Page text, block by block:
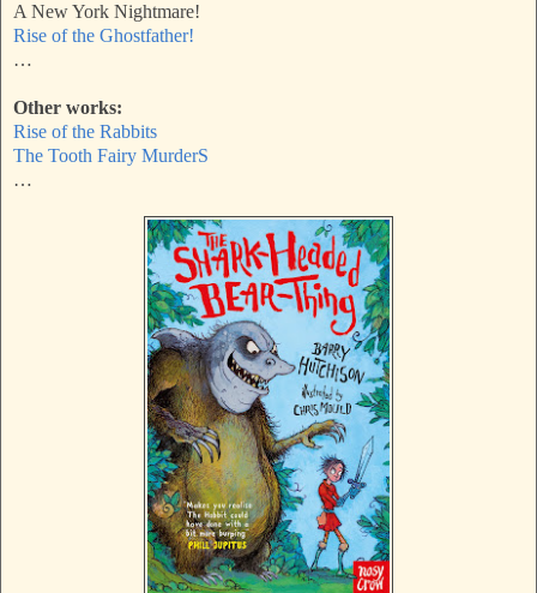
A New York Nightmare!
Rise of the Ghostfather!
…
Other works:
Rise of the Rabbits
The Tooth Fairy MurderS
…